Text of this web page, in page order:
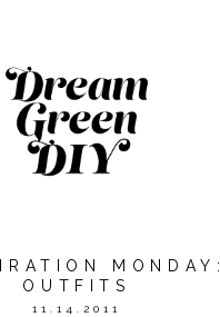
MONDAY:
OUTFITS
11.14.2011